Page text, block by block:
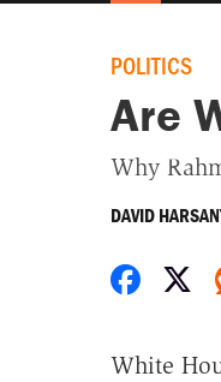
POLITICS
Are
Why
DAVID
White